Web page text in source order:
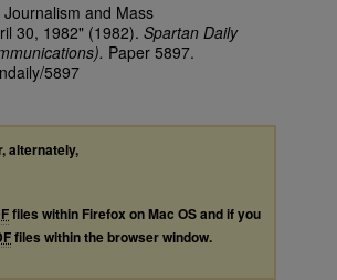
and Mass
30, 1982" (1982). Spartan Daily
Paper 5897.
5897
alternately,
files within Firefox on Mac OS and if you
files within the browser window.